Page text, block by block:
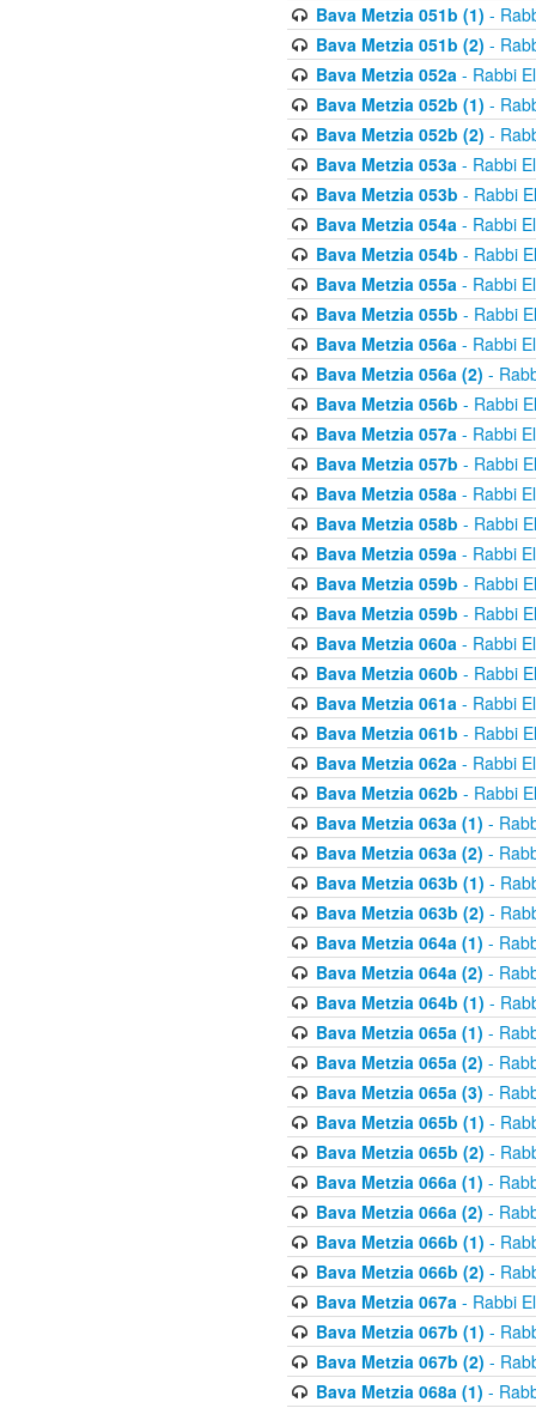
Bava Metzia 051b (1) -
Bava Metzia 051b (2) -
Bava Metzia 052a- Rabbi
Bava Metzia 052b (1) -
Bava Metzia 052b (2) -
Bava Metzia 053a- Rabbi
Bava Metzia 053b - Rabbi
Bava Metzia 054a- Rabbi
Bava Metzia 054b - Rabbi
Bava Metzia 055a- Rabbi
Bava Metzia 055b - Rabbi
Bava Metzia 056a- Rabbi
Bava Metzia 056a (2) -
Bava Metzia 056b - Rabbi
Bava Metzia 057a- Rabbi
Bava Metzia 057b - Rabbi
Bava Metzia 058a- Rabbi
Bava Metzia 058b - Rabbi
Bava Metzia 059a- Rabbi
Bava Metzia 059b - Rabbi
Bava Metzia 059b - Rabbi
Bava Metzia 060a- Rabbi
Bava Metzia 060b - Rabbi
Bava Metzia 061a- Rabbi
Bava Metzia 061b - Rabbi
Bava Metzia 062a- Rabbi
Bava Metzia 062b - Rabbi
Bava Metzia 063a (1) -
Bava Metzia 063a (2) -
Bava Metzia 063b (1) -
Bava Metzia 063b (2) -
Bava Metzia 064a (1) -
Bava Metzia 064a (2) -
Bava Metzia 064b (1) -
Bava Metzia 065a (1) -
Bava Metzia 065a (2) -
Bava Metzia 065a (3) -
Bava Metzia 065b (1) -
Bava Metzia 065b (2) -
Bava Metzia 066a (1) -
Bava Metzia 066a (2) -
Bava Metzia 066b (1) -
Bava Metzia 066b (2) -
Bava Metzia 067a- Rabbi
Bava Metzia 067b (1) -
Bava Metzia 067b (2) -
Bava Metzia 068a (1) -